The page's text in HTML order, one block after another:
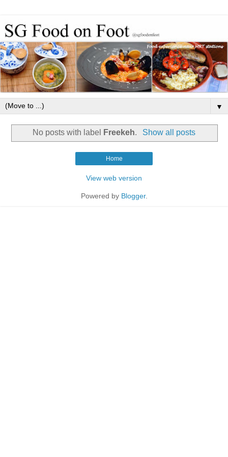
▼
No posts with label Freekeh. Show all posts
Home
View web version
Powered by Blogger.